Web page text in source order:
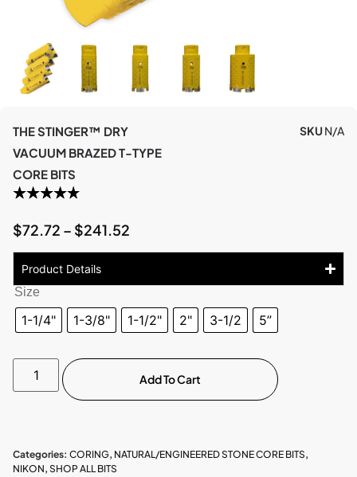
THE STINGER™ DRY
VACUUM BRAZED T-TYPE
CORE BITS
SKUN/A
$72.72 – $241.52
Product Details
Size
1-1/4" 1-3/8" 1-1/2" 2" 3-1/2 5”
Add To Cart
Categories: CORING, NATURAL/ENGINEERED STONE CORE BITS,
NIKON, SHOP ALL BITS